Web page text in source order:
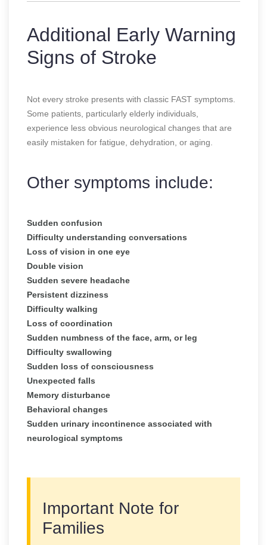
Additional Early Warning
Signs of Stroke
Not every stroke presents with classic FAST symptoms.
Some patients, particularly elderly individuals,
experience less obvious neurological changes that are
easily mistaken for fatigue, dehydration, or aging.
Other symptoms include:
Sudden confusion
Difficulty understanding conversations
Loss of vision in one eye
Double vision
Sudden severe headache
Persistent dizziness
Difficulty walking
Loss of coordination
Sudden numbness of the face, arm, or leg
Difficulty swallowing
Sudden loss of consciousness
Unexpected falls
Memory disturbance
Behavioral changes
Sudden urinary incontinence associated with
neurological symptoms
Important Note for
Families